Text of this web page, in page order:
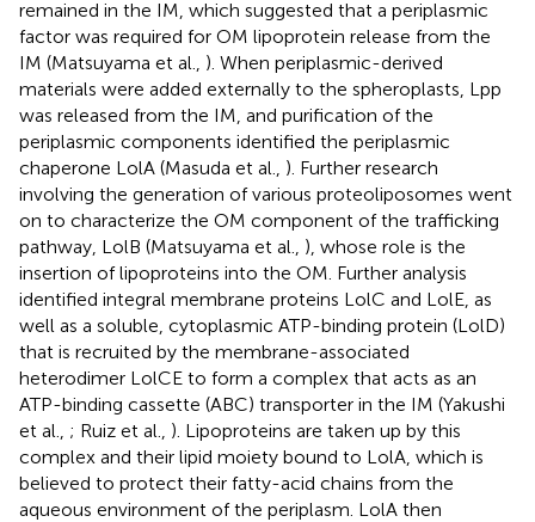
remained in the IM, which suggested that a periplasmic
factor was required for OM lipoprotein release from the
IM (Matsuyama et al., ). When periplasmic-derived
materials were added externally to the spheroplasts, Lpp
was released from the IM, and purification of the
periplasmic components identified the periplasmic
chaperone LolA (Masuda et al., ). Further research
involving the generation of various proteoliposomes went
on to characterize the OM component of the trafficking
pathway, LolB (Matsuyama et al., ), whose role is the
insertion of lipoproteins into the OM. Further analysis
identified integral membrane proteins LolC and LolE, as
well as a soluble, cytoplasmic ATP-binding protein (LolD)
that is recruited by the membrane-associated
heterodimer LolCE to form a complex that acts as an
ATP-binding cassette (ABC) transporter in the IM (Yakushi
et al., ; Ruiz et al., ). Lipoproteins are taken up by this
complex and their lipid moiety bound to LolA, which is
believed to protect their fatty-acid chains from the
aqueous environment of the periplasm. LolA then